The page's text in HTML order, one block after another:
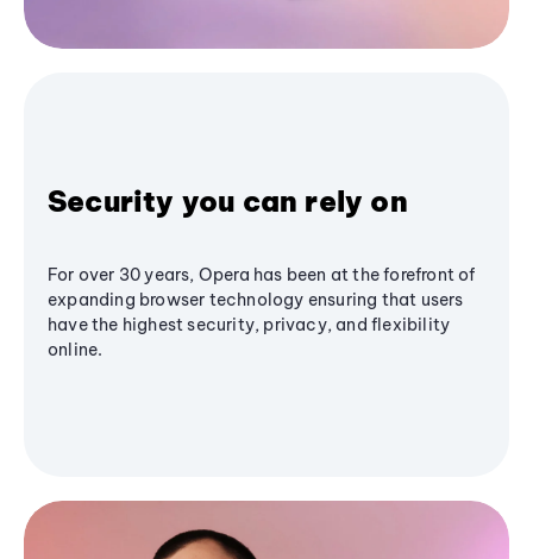
Security you can rely on
For over 30 years, Opera has been at the forefront of
expanding browser technology ensuring that users
have the highest security, privacy, and flexibility
online.